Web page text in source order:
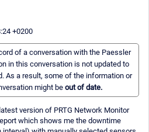
+0200
of a conversation with the Paessler
in this conversation is not updated to
As a result, some of the information or
might be out of date.
version of PRTG Network Monitor
which shows me the downtime